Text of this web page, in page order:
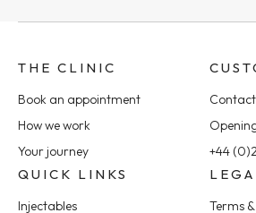
THE CLINIC
Book an appointment
How we work
Your journey
+44
QUICK LINKS
Injectables Terms